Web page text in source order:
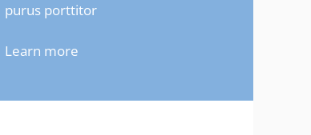
purus porttitor
Learn more